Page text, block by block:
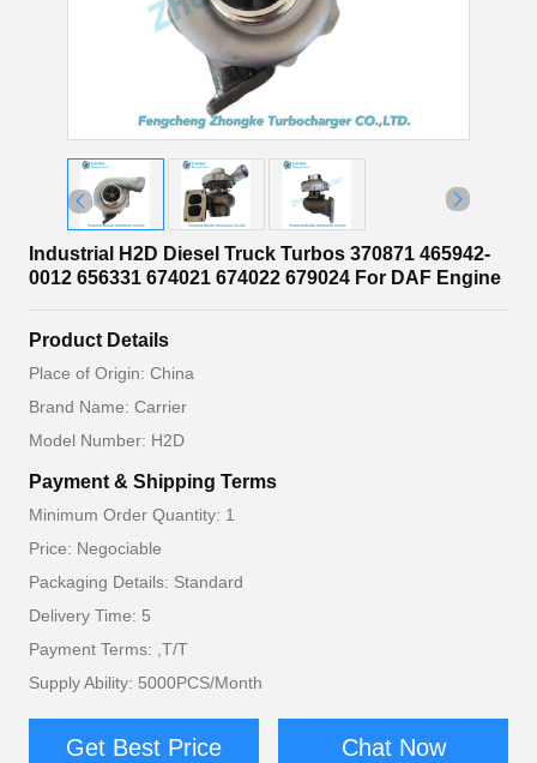
Industrial H2D Diesel Truck Turbos 370871 465942-
0012 656331 674021 674022 679024 For DAF Engine
Product Details
Place of Origin: China
Brand Name: Carrier
Model Number: H2D
Payment & Shipping Terms
Minimum Order Quantity: 1
Price: Negociable
Packaging Details: Standard
Delivery Time: 5
Payment Terms: ,T/T
Supply Ability: 5000PCS/Month
Get Best Price Chat Now